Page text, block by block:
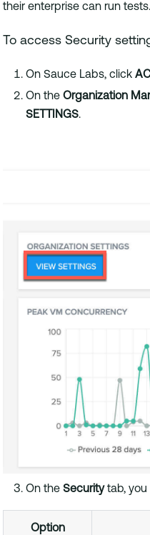
their enterprise can run tests.
To access Security
On Sauce Labs, click
On the Organization
SETTINGS.
On the Securitytab, you
Option